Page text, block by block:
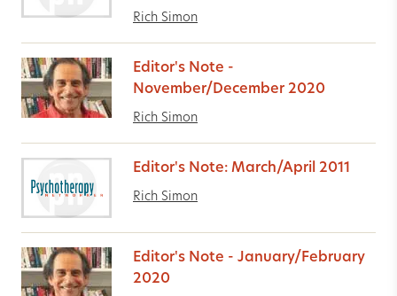
Rich Simon
Editor's Note -
November/December 2020
Rich Simon
Editor's Note: March/April 2011
Rich Simon
Editor's Note - January/February
2020